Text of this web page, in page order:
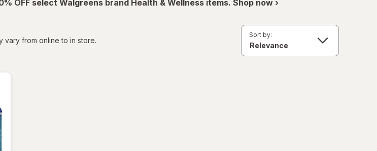
OFF select Walgreens brand Health & Wellness items. Shop now ›
vary from online to in store.
Sort by: